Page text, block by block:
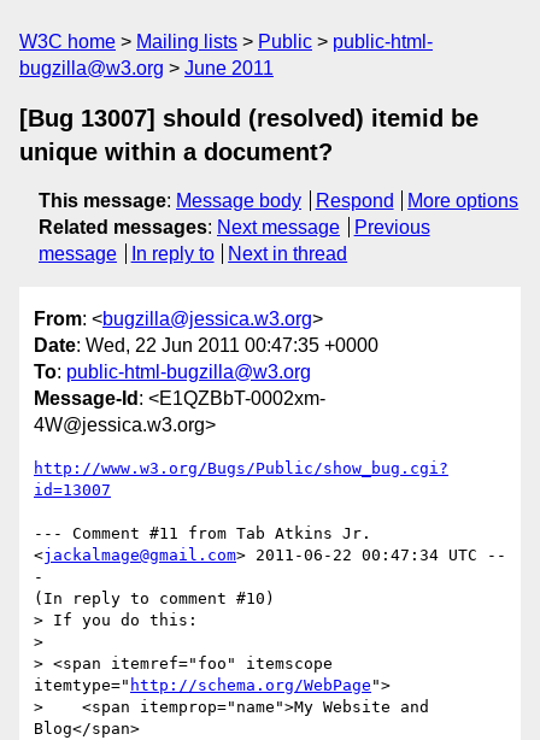
W3C home Mailing lists Public
public-html-
bugzilla@w3.org
June 2011
[Bug 13007] should (resolved) itemid be
unique within a document?
This message: Message body Respond
More options
Related messages: Next message
Previous
message
In reply to Next in thread
From: <bugzilla@jessica.w3.org>
Date: Wed, 22 Jun 2011 00:47:35 +0000
To: public-html-bugzilla@w3.org
Message-Id : <E1QZBbT-0002xm-
4W@jessica.w3.org>
http://www.w3.org/Bugs/Public/show_bug.cgi?
id=13007
--- Comment #11 from Tab Atkins Jr.
<jackalmage@gmail.com> 2011-06-22 00:47:34 UTC --
-
(In reply to comment #10)
> If you do this:
>
> <span itemref="foo" itemscope
itemtype=" http://schema.org/WebPage ">
>    <span itemprop="name">My Website and
Blog</span>